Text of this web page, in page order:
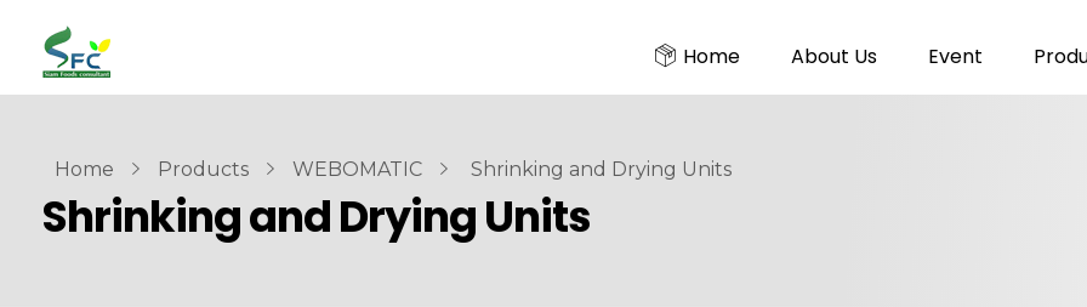
siamfoodsconsultant.com
Food Technology
Home About Us Event
Home Products WEBOMATIC Shrinking and Drying Units
Shrinking and Drying Units